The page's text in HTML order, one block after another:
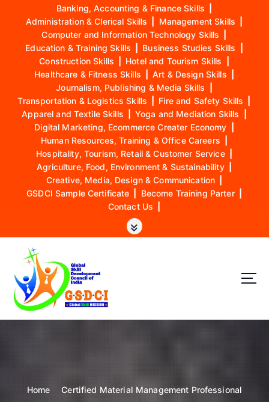
Banking, Accounting & Finance Skills
Administration & Clerical Skills
Management Skills
Computer and Information Technology Skills
Education & Training Skills
Business Studies Skills
Construction Skills
Hotel and Tourism Skills
Healthcare & Fitness Skills
Art & Design Skills
Journalism, Publishing & Media Skills
Transportation & Logistics Skills
Fire and Safety Skills
Apparel and Textile Skills
Yoga and Mediation Skills
Digital Marketing, Ecommerce Creater Economy
Human Resources, Training & Office Careers
Hospitality, Tourism, Retail & Customer Service
Agriculture, Food, Environment & Sustainability
Creative, Media, Design & Communication
GSDCI Sample Certificate
Become Training Parter
Contact Us
GSDCI- Global Skill Development Council of India
Home Certified Material Management Professional